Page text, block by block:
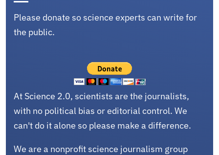
Please donate so science experts can write for
the public.
At Science 2.0, scientists are the journalists,
with no political bias or editorial control. We
can't do it alone so please make a difference.
We are a nonprofit science journalism group